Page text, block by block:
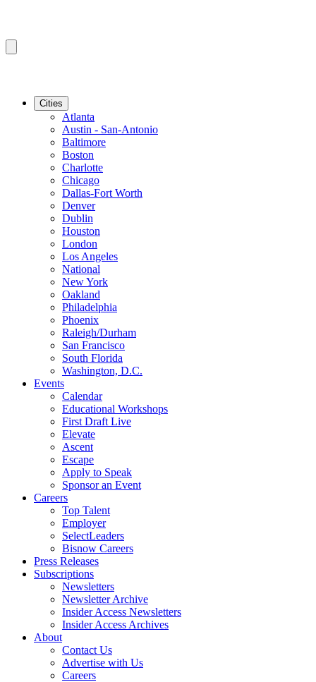
Cities
Atlanta
Austin - San-Antonio
Baltimore
Boston
Charlotte
Chicago
Dallas-Fort Worth
Denver
Dublin
Houston
London
Los Angeles
National
New York
Oakland
Philadelphia
Phoenix
Raleigh/Durham
San Francisco
South Florida
Washington, D.C.
Events
Calendar
Educational Workshops
First Draft Live
Elevate
Ascent
Escape
Apply to Speak
Sponsor an Event
Careers
Top Talent
Employer
SelectLeaders
Bisnow Careers
Press Releases
Subscriptions
Newsletters
Newsletter Archive
Insider Access Newsletters
Insider Access Archives
About
Contact Us
Advertise with Us
Careers